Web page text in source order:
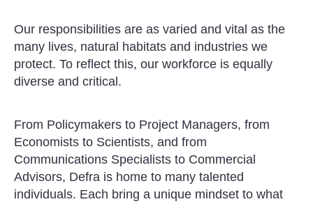
Our responsibilities are as varied and vital as the
many lives, natural habitats and industries we
protect. To reflect this, our workforce is equally
diverse and critical.
From Policymakers to Project Managers, from
Economists to Scientists, and from
Communications Specialists to Commercial
Advisors, Defra is home to many talented
individuals. Each bring a unique mindset to what